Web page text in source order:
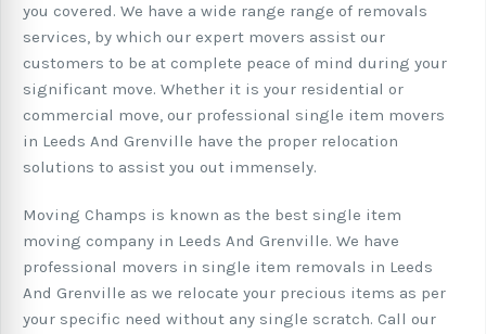
you covered. We have a wide range range of removals
services, by which our expert movers assist our
customers to be at complete peace of mind during your
significant move. Whether it is your residential or
commercial move, our professional single item movers
in Leeds And Grenville have the proper relocation
solutions to assist you out immensely.
Moving Champs is known as the best single item
moving company in Leeds And Grenville. We have
professional movers in single item removals in Leeds
And Grenville as we relocate your precious items as per
your specific need without any single scratch. Call our